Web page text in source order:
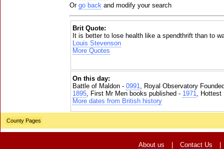
Or go back and modify your search
Brit Quote:
It is better to lose health like a spendthrift than to
Louis Stevenson
More Quotes
On this day:
Battle of Maldon - 0991, Royal Observatory
1895, First Mr Men books published - 1971, Hottest
More dates from British history
County Pages
About us Contact Us